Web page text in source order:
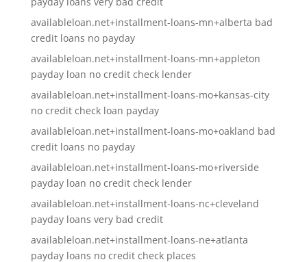
availableloan.net+installment-loans-mn+alberta bad
credit loans no payday
availableloan.net+installment-loans-mn+appleton
payday loan no credit check lender
availableloan.net+installment-loans-mo+kansas-city
no credit check loan payday
availableloan.net+installment-loans-mo+oakland bad
credit loans no payday
availableloan.net+installment-loans-mo+riverside
payday loan no credit check lender
availableloan.net+installment-loans-nc+cleveland
payday loans very bad credit
availableloan.net+installment-loans-ne+atlanta
payday loans no credit check places